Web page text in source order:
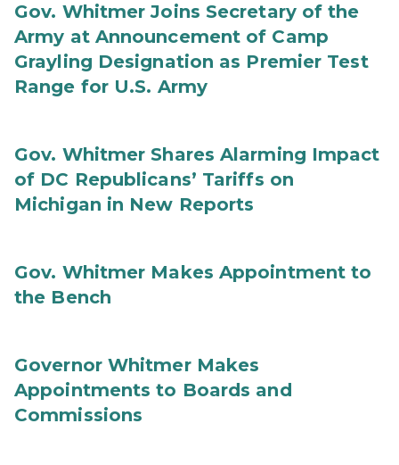
Gov. Whitmer Joins Secretary of the
Army at Announcement of Camp
Grayling Designation as Premier Test
Range for U.S. Army
Gov. Whitmer Shares Alarming Impact
of DC Republicans’ Tariffs on
Michigan in New Reports
Gov. Whitmer Makes Appointment to
the Bench
Governor Whitmer Makes
Appointments to Boards and
Commissions